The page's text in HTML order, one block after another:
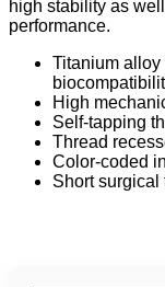
high stability as
performance.
Titanium alloy
High
Self-tapping
Thread
Color-coded
Short surgical